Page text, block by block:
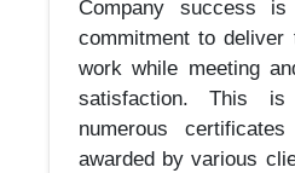
Company success
commitment to deliver
work while meeting
satisfaction. This
numerous
awarded by various